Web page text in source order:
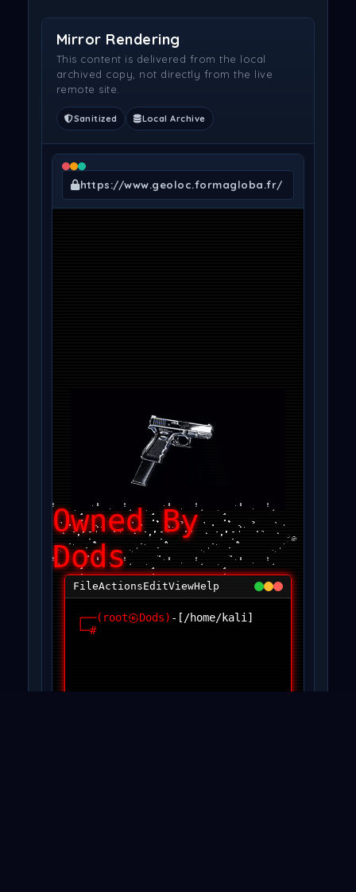
Mirror Rendering
This content is delivered from the local
archived copy, not directly from the live
remote site.
Sanitized Local Archive
https://www.geoloc.formagloba.fr/